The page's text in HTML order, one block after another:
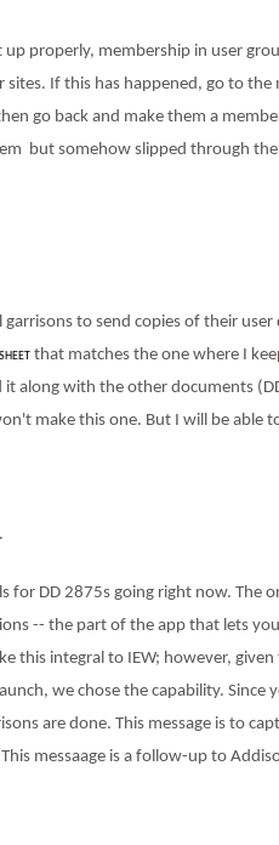
up properly, membership in user
sites. If this has happened, go to
go back and make them a
but somehow slipped through the
to send copies of their
that matches the one where I
it along with the other documents
make this one. But I will be
for DD 2875s going right now. The
-- the part of the app that lets
this integral to IEW; however,
we chose the capability.
are done. This message is to
messaage is a follow-up to